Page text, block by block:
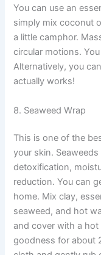
You can use an
simply mix coconut
a little camphor.
circular motions.
Alternatively, you
actually works!
8. Seaweed Wrap
This is one of the
your skin.
detoxification,
reduction. You can
home. Mix clay,
seaweed, and hot
and cover with a
goodness for about